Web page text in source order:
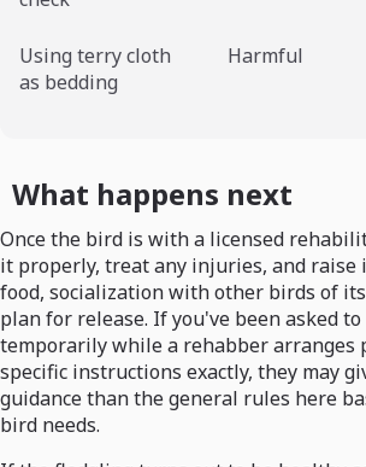
Using terry cloth
as bedding
Harmful
What happens next
Once the bird is with a licensed
it properly, treat any injuries, and
food, socialization with other birds of
plan for release. If you've been asked
temporarily while a rehabber arranges
specific instructions exactly, they may
guidance than the general rules here
bird needs.